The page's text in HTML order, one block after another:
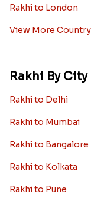
Rakhi to London
View More Country
Rakhi By City
Rakhi to Delhi
Rakhi to Mumbai
Rakhi to Bangalore
Rakhi to Kolkata
Rakhi to Pune